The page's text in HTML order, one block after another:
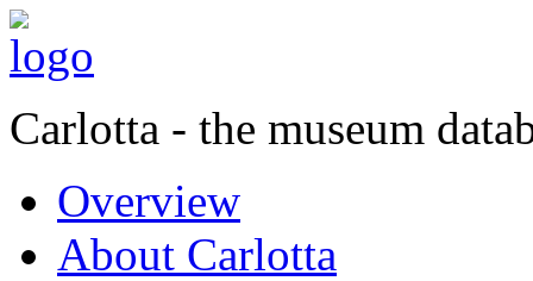
Carlotta - the museum
Overview
About Carlotta